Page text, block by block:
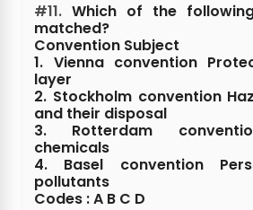
#11. Which of the
matched?
Convention Subject
1. Vienna convention
layer
2. Stockholm convention
and their disposal
3. Rotterdam
chemicals
4. Basel convention
pollutants
Codes : A B C D